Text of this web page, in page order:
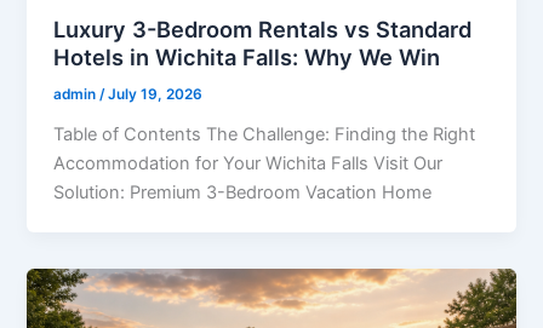
Luxury 3-Bedroom Rentals vs Standard
Hotels in Wichita Falls: Why We Win
admin /July 19, 2026
Table of Contents The Challenge: Finding the Right
Accommodation for Your Wichita Falls Visit Our
Solution: Premium 3-Bedroom Vacation Home